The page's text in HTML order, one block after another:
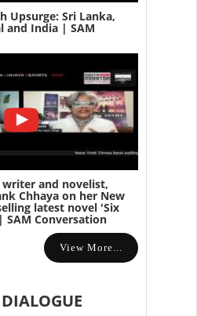
Upsurge: Sri Lanka,
and India | SAM
and novelist,
Chhaya on her New
latest novel 'Six
SAM Conversation
View More...